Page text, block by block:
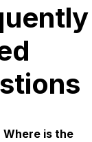
Where is the